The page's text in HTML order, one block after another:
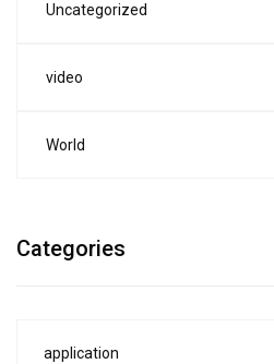
Uncategorized
video
World
Categories
application